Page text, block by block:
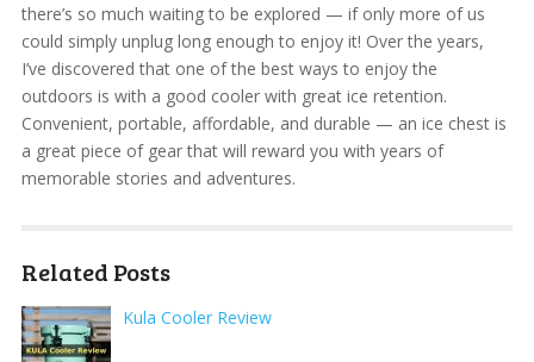
there’s so much waiting to be explored — if only more of us
could simply unplug long enough to enjoy it! Over the years,
I’ve discovered that one of the best ways to enjoy the
outdoors is with a good cooler with great ice retention.
Convenient, portable, affordable, and durable — an ice chest is
a great piece of gear that will reward you with years of
memorable stories and adventures.
Related Posts
Kula Cooler Review